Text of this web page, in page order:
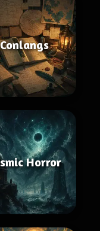
Conlangs
Horror